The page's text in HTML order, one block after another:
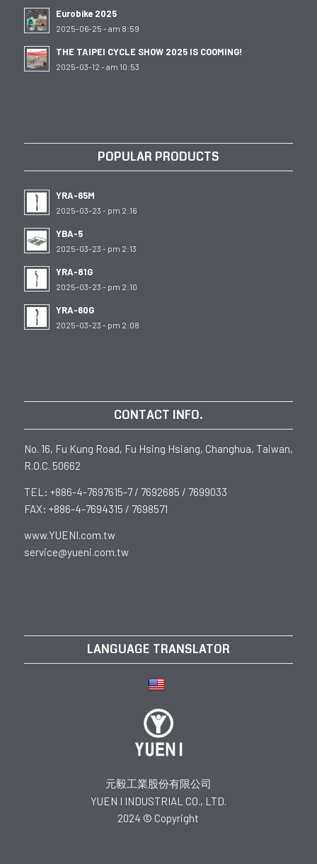
Eurobike 2025
2025-06-25 - am 8:59
THE TAIPEI CYCLE SHOW 2025 IS COOMING!
2025-03-12 - am 10:53
POPULAR PRODUCTS
YRA-65M
2025-03-23 - pm 2:16
YBA-5
2025-03-23 - pm 2:13
YRA-81G
2025-03-23 - pm 2:10
YRA-60G
2025-03-23 - pm 2:08
CONTACT INFO.
No. 16, Fu Kung Road, Fu Hsing Hsiang, Changhua, Taiwan,
R.O.C. 50662
TEL: +886-4-7697615-7 / 7692685 / 7699033
FAX: +886-4-7694315 / 7698571
www.YUENI.com.tw
service@yueni.com.tw
LANGUAGE TRANSLATOR
元毅工業股份有限公司
YUEN I INDUSTRIAL CO., LTD.
2024 © Copyright